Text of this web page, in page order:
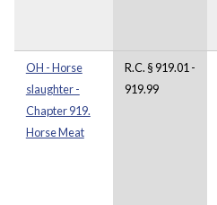
OH - Horse
slaughter -
Chapter 919.
Horse Meat
R.C. § 919.01 -
919.99